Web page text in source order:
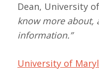
Dean, University
know more about,
information.”
University of